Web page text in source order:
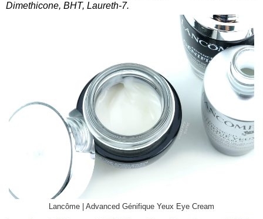
Dimethicone, BHT, Laureth-7.
Lancôme | Advanced Génifique Yeux Eye Cream